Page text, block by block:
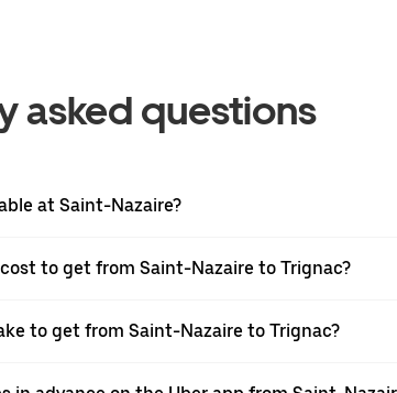
asked questions
at Saint-Nazaire?
to get from Saint-Nazaire to Trignac?
to get from Saint-Nazaire to Trignac?